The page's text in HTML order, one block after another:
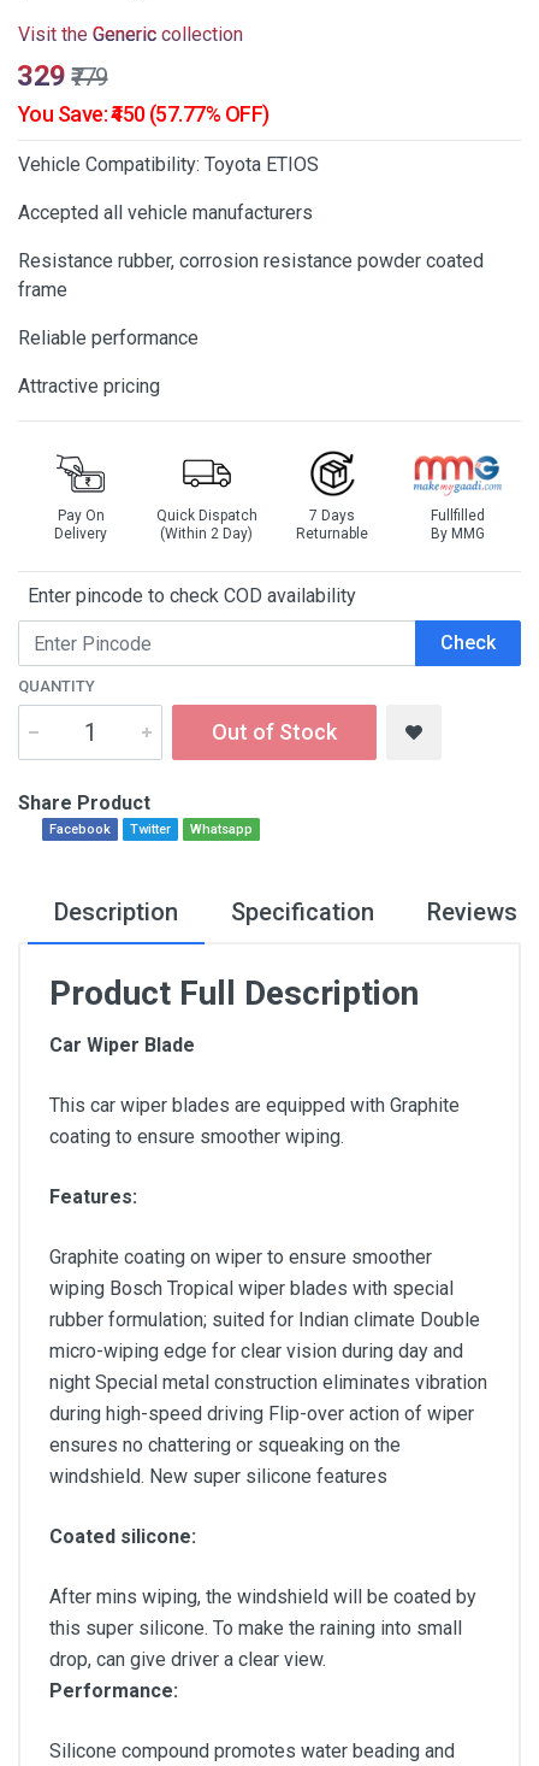
Visit the Generic collection
₹329 ₹779
You Save: ₹450 (57.77% OFF)
Vehicle Compatibility: Toyota ETIOS
Accepted all vehicle manufacturers
Resistance rubber, corrosion resistance powder coated
frame
Reliable performance
Attractive pricing
Pay On
Delivery
Quick Dispatch
(Within 2 Day)
7 Days
Returnable
Fullfilled
By MMG
Enter pincode to check COD availability
Check
QUANTITY
Out of Stock
Share Product
Facebook Twitter Whatsapp
Description Specification Reviews
Product Full Description
Car Wiper Blade
This car wiper blades are equipped with Graphite
coating to ensure smoother wiping.
Features:
Graphite coating on wiper to ensure smoother
wiping Bosch Tropical wiper blades with special
rubber formulation; suited for Indian climate Double
micro-wiping edge for clear vision during day and
night Special metal construction eliminates vibration
during high-speed driving Flip-over action of wiper
ensures no chattering or squeaking on the
windshield. New super silicone features
Coated silicone:
After mins wiping, the windshield will be coated by
this super silicone. To make the raining into small
drop, can give driver a clear view.
Performance:
Silicone compound promotes water beading and